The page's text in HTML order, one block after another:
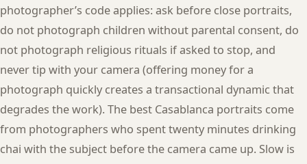
photographer’s code applies: ask before close portraits,
do not photograph children without parental consent, do
not photograph religious rituals if asked to stop, and
never tip with your camera (offering money for a
photograph quickly creates a transactional dynamic that
degrades the work). The best Casablanca portraits come
from photographers who spent twenty minutes drinking
chai with the subject before the camera came up. Slow is